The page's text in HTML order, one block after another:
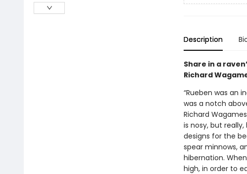
Description
Share in a
Richard
“Rueben was an
was a notch
Richard
is nosy, but
designs for the
spear minnows,
hibernation.
high, in order to